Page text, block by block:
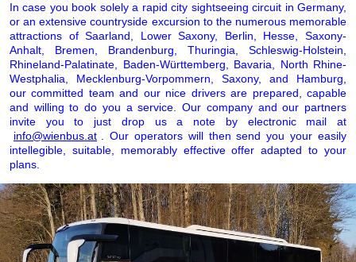
In case you book solely a rapid city sightseeing circuit in Germany,
or an extensive countryside excursion to the numerous memorable
attractions of Saarland, Lower Saxony, Berlin, Hesse, Saxony-
Anhalt, Bremen, Brandenburg, Thuringia, Schleswig-Holstein,
Rhineland-Palatinate, Baden-Württemberg, Bavaria, North Rhine-
Westphalia, Mecklenburg-Vorpommern, Saxony, and Hamburg,
our committed team and our nice drivers are prepared, capable
and willing to do you a service. Our company and our partners
invite you to just drop us a note by electronic mail at
info@wienbus.at
. Our operators will then send you your easily
intellegible, suitable, memorably effective offer adapted to your
plans.